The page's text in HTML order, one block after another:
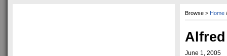
Browse > Home
June 1, 2005